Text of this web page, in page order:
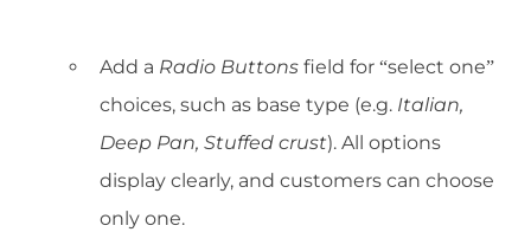
Add a Radio Buttons field for “select one”
choices, such as base type (e.g. Italian,
Deep Pan, Stuffed crust). All options
display clearly, and customers can choose
only one.